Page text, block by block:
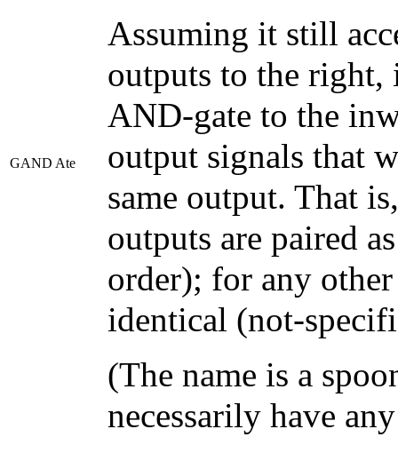
GAND Ate
Assuming it still
outputs to the right,
AND-gate to the
output signals that
same output. That
outputs are paired
order); for any
identical (not-
(The name is a
necessarily have